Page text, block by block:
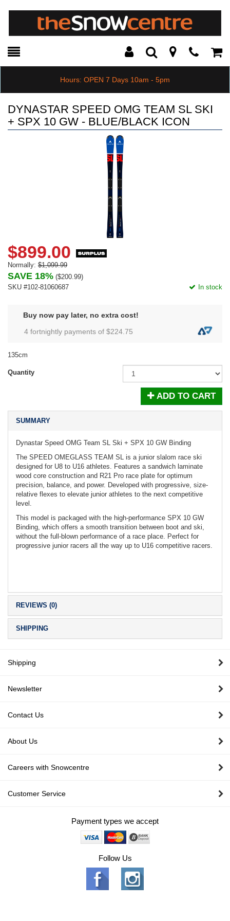
Toggle
Search Modal
Hours: OPEN 7 Days 10am - 5pm
DYNASTAR SPEED OMG TEAM SL SKI
+ SPX 10 GW - BLUE/BLACK ICON
$899.00
Normally: $1,099.99
SAVE 18% ($200.99)
SKU #102-81060687
In stock
Buy now pay later, no extra cost!
4 fortnightly payments of $224.75
135cm
Quantity
ADD TO CART
SUMMARY
Dynastar Speed OMG Team SL Ski + SPX 10 GW Binding
The SPEED OMEGLASS TEAM SL is a junior slalom race ski
designed for U8 to U16 athletes. Features a sandwich laminate
wood core construction and R21 Pro race plate for optimum
precision, balance, and power. Developed with progressive, size-
relative flexes to elevate junior athletes to the next competitive
level.
This model is packaged with the high-performance SPX 10 GW
Binding, which offers a smooth transition between boot and ski,
without the full-blown performance of a race place. Perfect for
progressive junior racers all the way up to U16 competitive racers.
REVIEWS (0)
SHIPPING
Shipping
Newsletter
Contact Us
About Us
Careers with Snowcentre
Customer Service
Payment types we accept
Follow Us